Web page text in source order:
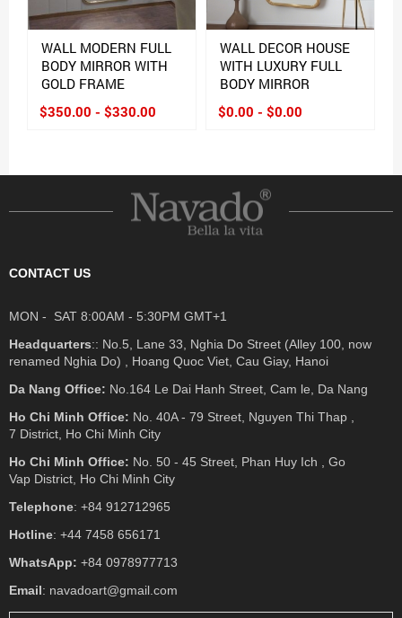
WALL MODERN FULL
BODY MIRROR WITH
GOLD FRAME
$350.00 - $330.00
WALL DECOR HOUSE
WITH LUXURY FULL
BODY MIRROR
$0.00 - $0.00
CONTACT US
MON - SAT 8:00AM - 5:30PM GMT+1
Headquarters:: No.5, Lane 33, Nghia Do Street (Alley 100, now
renamed Nghia Do) , Hoang Quoc Viet, Cau Giay, Hanoi
Da Nang Office: No.164 Le Dai Hanh Street, Cam le, Da Nang
Ho Chi Minh Office: No. 40A - 79 Street, Nguyen Thi Thap ,
7 District, Ho Chi Minh City
Ho Chi Minh Office: No. 50 - 45 Street, Phan Huy Ich , Go
Vap District, Ho Chi Minh City
Telephone: +84 912712965
Hotline: +44 7458 656171
WhatsApp: +84 0978977713
Email: navadoart@gmail.com